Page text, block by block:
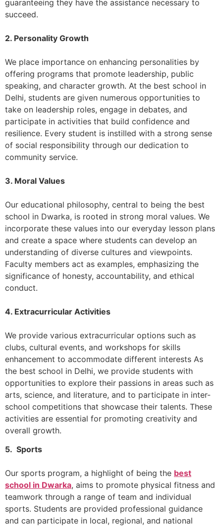
guaranteeing they have the assistance necessary to
succeed.
2. Personality Growth
We place importance on enhancing personalities by
offering programs that promote leadership, public
speaking, and character growth. At the best school in
Delhi, students are given numerous opportunities to
take on leadership roles, engage in debates, and
participate in activities that build confidence and
resilience. Every student is instilled with a strong sense
of social responsibility through our dedication to
community service.
3. Moral Values
Our educational philosophy, central to being the best
school in Dwarka, is rooted in strong moral values. We
incorporate these values into our everyday lesson plans
and create a space where students can develop an
understanding of diverse cultures and viewpoints.
Faculty members act as examples, emphasizing the
significance of honesty, accountability, and ethical
conduct.
4. Extracurricular Activities
We provide various extracurricular options such as
clubs, cultural events, and workshops for skills
enhancement to accommodate different interests As
the best school in Delhi, we provide students with
opportunities to explore their passions in areas such as
arts, science, and literature, and to participate in inter-
school competitions that showcase their talents. These
activities are essential for promoting creativity and
overall growth.
5. Sports
Our sports program, a highlight of being the best
school in Dwarka, aims to promote physical fitness and
teamwork through a range of team and individual
sports. Students are provided professional guidance
and can participate in local, regional, and national